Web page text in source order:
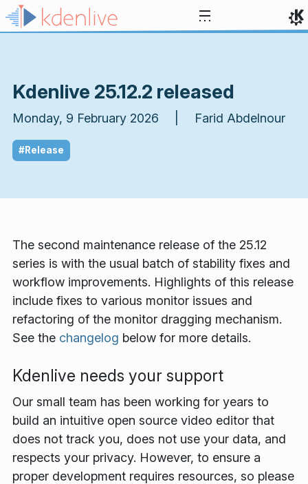
Skip to content
Kdenlive 25.12.2 released
Monday, 9 February 2026 | Farid Abdelnour
#Release
The second maintenance release of the 25.12
series is with the usual batch of stability fixes and
workflow improvements. Highlights of this release
include fixes to various monitor issues and
refactoring of the monitor dragging mechanism.
See the changelog below for more details.
Kdenlive needs your support
Our small team has been working for years to
build an intuitive open source video editor that
does not track you, does not use your data, and
respects your privacy. However, to ensure a
proper development requires resources, so please